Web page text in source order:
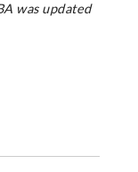
was updated